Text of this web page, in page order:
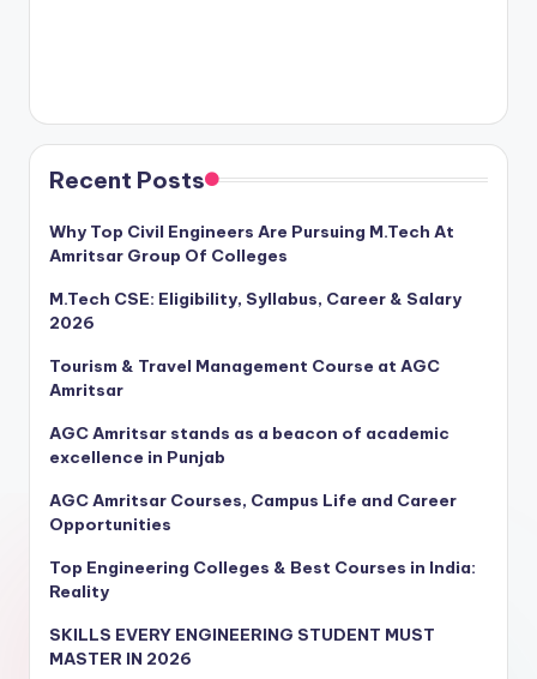
Recent Posts
Why Top Civil Engineers Are Pursuing M.Tech At
Amritsar Group Of Colleges
M.Tech CSE: Eligibility, Syllabus, Career & Salary
2026
Tourism & Travel Management Course at AGC
Amritsar
AGC Amritsar stands as a beacon of academic
excellence in Punjab
AGC Amritsar Courses, Campus Life and Career
Opportunities
Top Engineering Colleges & Best Courses in India:
Reality
SKILLS EVERY ENGINEERING STUDENT MUST
MASTER IN 2026